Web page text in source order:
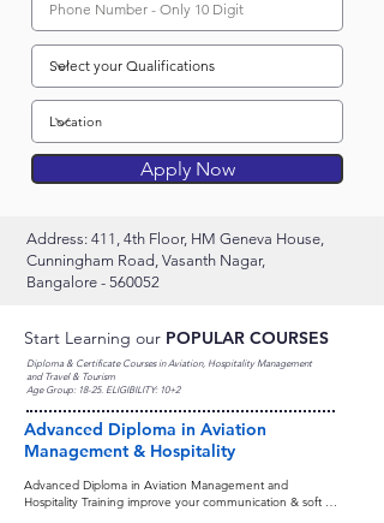
Apply Now
Address: 411, 4th Floor, HM Geneva House,
Cunningham Road, Vasanth Nagar,
Bangalore - 560052
Start Learning our POPULAR COURSES
Diploma & Certificate Courses in Aviation, Hospitality Management
and Travel & Tourism
Age Group: 18-25. ELIGIBILITY: 10+2
Advanced Diploma in Aviation
Management & Hospitality
Advanced Diploma in Aviation Management and
Hospitality Training improve your communication & soft